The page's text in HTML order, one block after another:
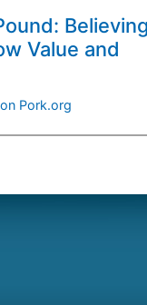
Believing
Value and
Pork.org